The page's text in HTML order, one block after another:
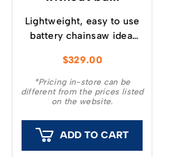
Lightweight, easy to use
battery chainsaw ideal
and pruning or cutting
small branches.
$329.00
*Pricing in-store can be
different from the prices listed
on the website.
ADD TO CART